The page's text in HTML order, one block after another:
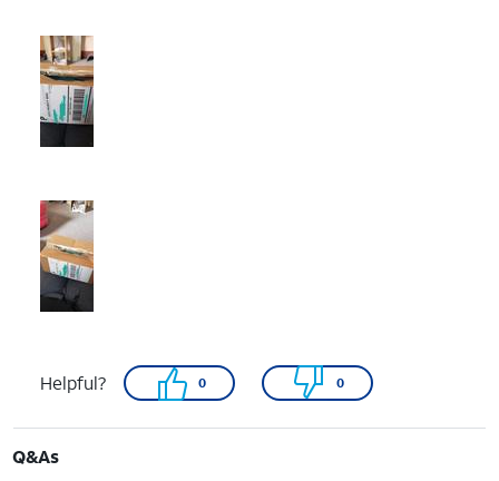
Helpful? 0 0
Q&As